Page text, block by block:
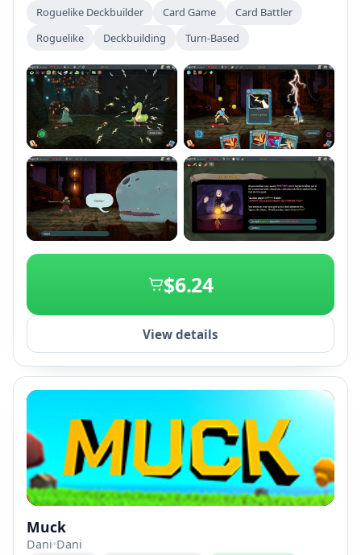
bizarre creatures, and discover powerful relics in
characters, hundreds of cards and items, dynamic
encounters, and daily challenges, each climb offers a
new adventure up the Spire.
Roguelike Deckbuilder Card Game
Card Battler
Roguelike
Deckbuilding Turn-Based
+2
$6.24
View details
Muck
Dani•Dani